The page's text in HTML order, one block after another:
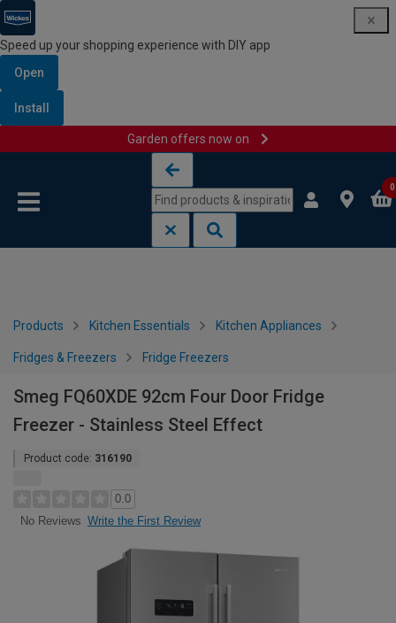
Speed up your shopping experience with DIY app
Open
Install
Garden offers now on
0
Products Kitchen Essentials Kitchen Appliances
Fridges & Freezers Fridge Freezers
Smeg FQ60XDE 92cm Four Door Fridge
Freezer - Stainless Steel Effect
Product code: 316190
0.0
No Reviews Write the First Review